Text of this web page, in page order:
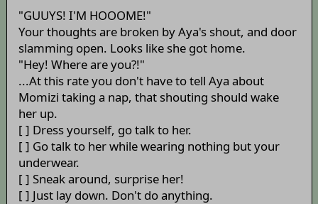
"GUUYS! I'M HOOOME!"
Your thoughts are broken by Aya's shout, and door
slamming open. Looks like she got home.
"Hey! Where are you?!"
...At this rate you don't have to tell Aya about
Momizi taking a nap, that shouting should wake
her up.
[ ] Dress yourself, go talk to her.
[ ] Go talk to her while wearing nothing but your
underwear.
[ ] Sneak around, surprise her!
[ ] Just lay down. Don't do anything.